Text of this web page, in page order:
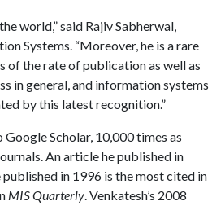
world,” said Rajiv Sabherwal,
Systems. “Moreover, he is a rare
of the rate of publication as well as
in general, and information systems
by this latest recognition.”
Scholar, 10,000 times as
An article he published in
published in 1996 is the most cited in
MIS Quarterly. Venkatesh’s 2008